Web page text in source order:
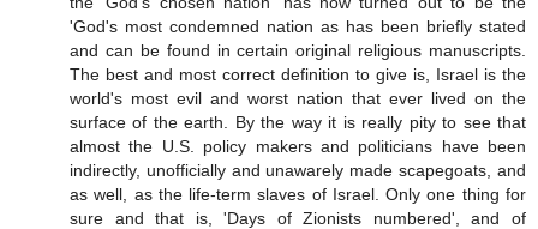
'God's most condemned nation as has been briefly stated
and can be found in certain original religious manuscripts.
The best and most correct definition to give is, Israel is the
world's most evil and worst nation that ever lived on the
surface of the earth. By the way it is really pity to see that
almost the U.S. policy makers and politicians have been
indirectly, unofficially and unawarely made scapegoats, and
as well, as the life-term slaves of Israel. Only one thing for
sure and that is, 'Days of Zionists numbered', and of